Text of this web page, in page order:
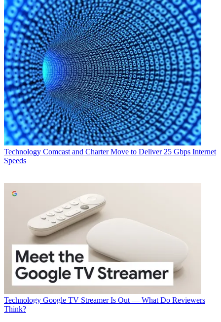
Technology Comcast and Charter Move to Deliver 25 Gbps Internet
Speeds
Technology Google TV Streamer Is Out — What Do Reviewers
Think?